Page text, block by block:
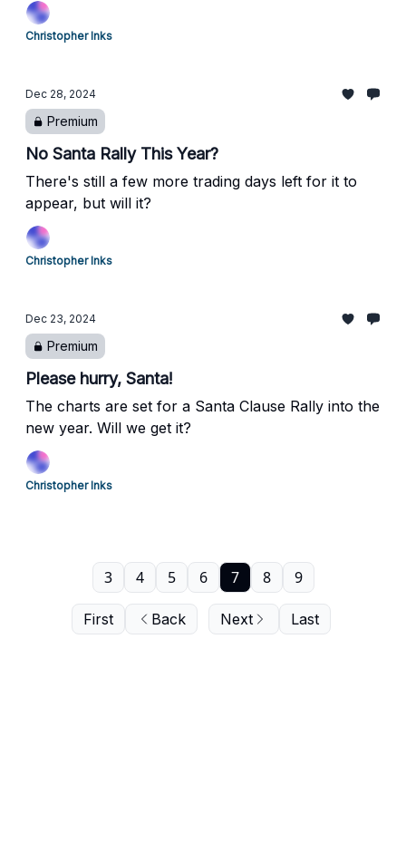
Christopher Inks
Dec 28, 2024
Premium
No Santa Rally This Year?
There's still a few more trading days left for it to
appear, but will it?
Christopher Inks
Dec 23, 2024
Premium
Please hurry, Santa!
The charts are set for a Santa Clause Rally into the
new year. Will we get it?
Christopher Inks
First Back
3 4 5 6 7 8 9
Next Last